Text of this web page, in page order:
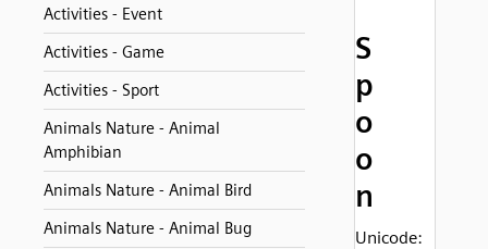
Activities - Event
Activities - Game
Activities - Sport
Animals Nature - Animal
Amphibian
Animals Nature - Animal Bird
Animals Nature - Animal Bug
S
p
o
o
n
Unicode: